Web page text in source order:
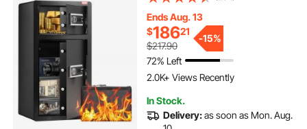
Adjustable and Removable
Divider and 1 Cabinet for
Money, Documents, Jewelry
and Valuables, Black
Ends Aug. 13
$18621
$217.90
-15%
72% Left
2.0K+ Views Recently
In Stock.
Delivery:as soon as Mon. Aug.